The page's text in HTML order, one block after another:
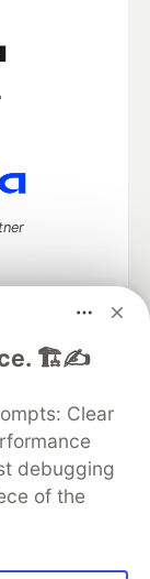
🏗️✍️
Clear
debugging
of the
up software
on DEV
Contact
MLH
of Use
powers